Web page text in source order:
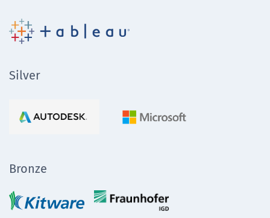
Silver
Bronze